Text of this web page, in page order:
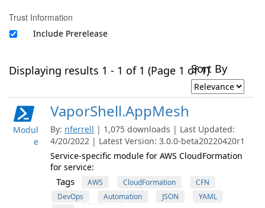
Trust Information
Include Prerelease
Displaying results 1 - 1 of 1 (Page 1 of 1)Sort By
Modul
e
VaporShell.AppMesh
By: nferrell | 1,075 downloads | Last Updated:
4/20/2022 | Latest Version: 3.0.0-beta20220420r1
Service-specific module for AWS CloudFormation
for service:
Tags AWS CloudFormation
CFN
DevOps
Automation JSON
YAML